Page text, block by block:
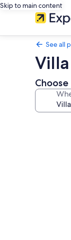
Skip to main content
See all